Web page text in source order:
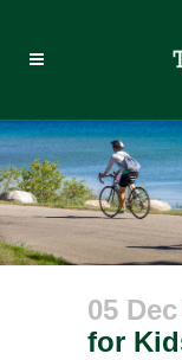
05 Dec
for